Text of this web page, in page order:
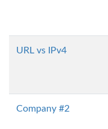
URL vs IPv4
Company #2